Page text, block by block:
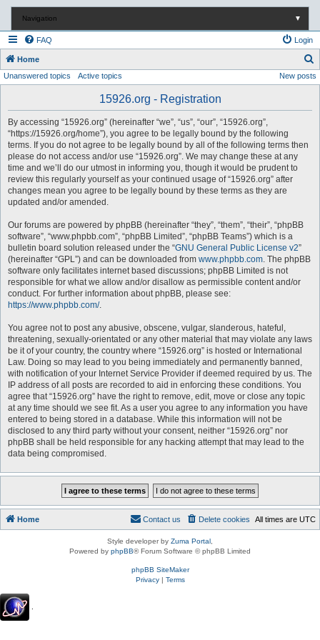
Navigation ▼
FAQ Login
Home
e
Unanswered topics Active topics New posts
15926.org - Registration
By accessing “15926.org” (hereinafter “we”, “us”, “our”, “15926.org”,
“https://15926.org/home”), you agree to be legally bound by the following
terms. If you do not agree to be legally bound by all of the following terms then
please do not access and/or use “15926.org”. We may change these at any
time and we’ll do our utmost in informing you, though it would be prudent to
review this regularly yourself as your continued usage of “15926.org” after
changes mean you agree to be legally bound by these terms as they are
updated and/or amended.
Our forums are powered by phpBB (hereinafter “they”, “them”, “their”, “phpBB
software”, “www.phpbb.com”, “phpBB Limited”, “phpBB Teams”) which is a
bulletin board solution released under the “GNU General Public License v2”
(hereinafter “GPL”) and can be downloaded from www.phpbb.com. The phpBB
software only facilitates internet based discussions; phpBB Limited is not
responsible for what we allow and/or disallow as permissible content and/or
conduct. For further information about phpBB, please see:
https://www.phpbb.com/.
You agree not to post any abusive, obscene, vulgar, slanderous, hateful,
threatening, sexually-orientated or any other material that may violate any laws
be it of your country, the country where “15926.org” is hosted or International
Law. Doing so may lead to you being immediately and permanently banned,
with notification of your Internet Service Provider if deemed required by us. The
IP address of all posts are recorded to aid in enforcing these conditions. You
agree that “15926.org” have the right to remove, edit, move or close any topic
at any time should we see fit. As a user you agree to any information you have
entered to being stored in a database. While this information will not be
disclosed to any third party without your consent, neither “15926.org” nor
phpBB shall be held responsible for any hacking attempt that may lead to the
data being compromised.
Home All times are UTC
Delete cookies
Contact us
Style developer by Zuma Portal
Powered by phpBB® Forum Software © phpBB Limited
phpBB SiteMaker
Privacy| Terms